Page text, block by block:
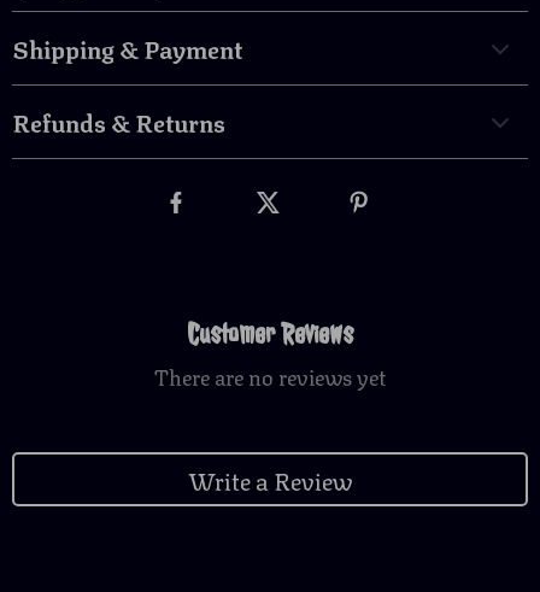
Shipping & Payment
Refunds & Returns
Customer Reviews
There are no reviews yet
Write a Review